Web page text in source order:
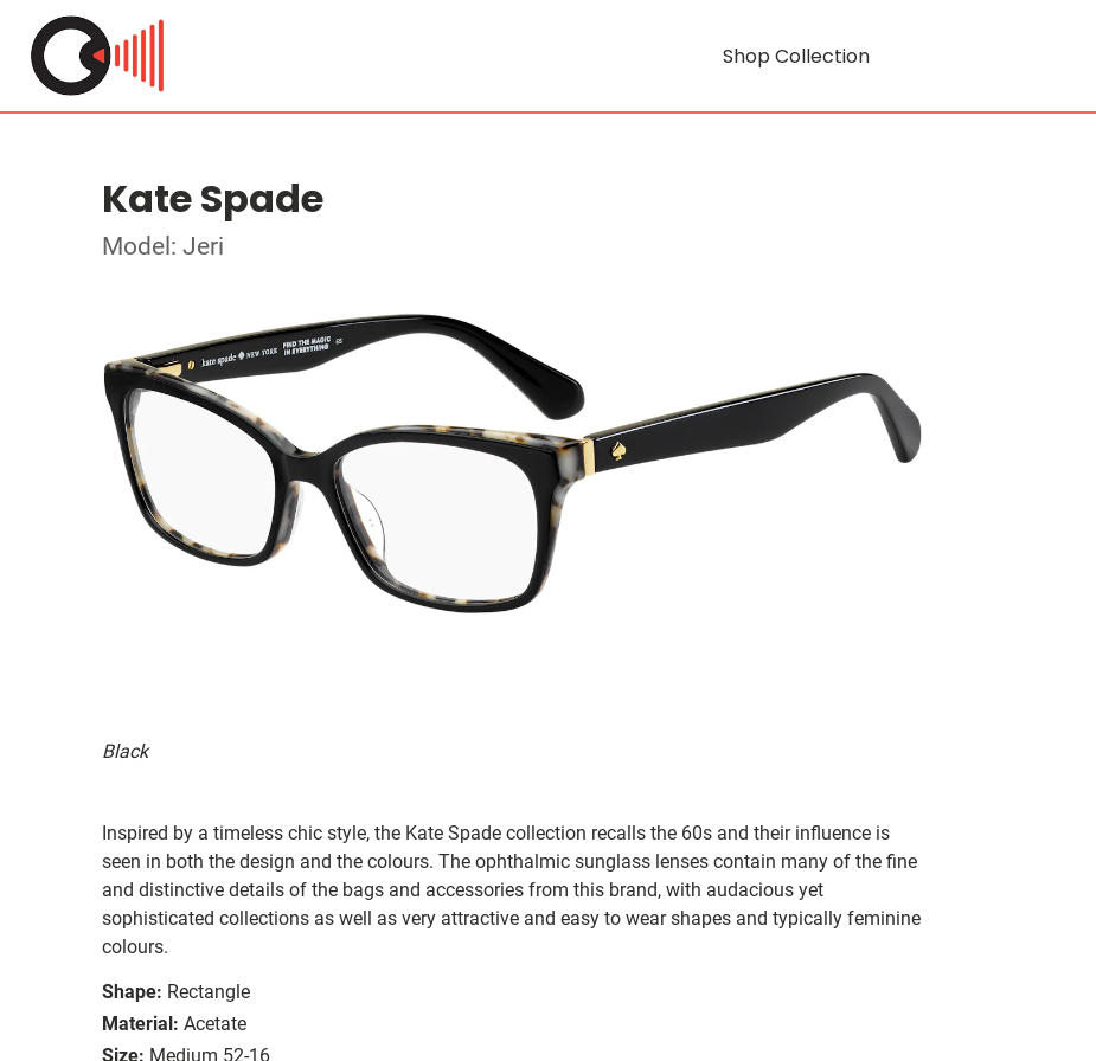
Shop Collection
Kate Spade
Model: Jeri
Black
Inspired by a timeless chic style, the Kate Spade collection recalls the 60s and their influence is
seen in both the design and the colours. The ophthalmic sunglass lenses contain many of the fine
and distinctive details of the bags and accessories from this brand, with audacious yet
sophisticated collections as well as very attractive and easy to wear shapes and typically feminine
colours.
Shape: Rectangle
Material: Acetate
Size: Medium 52-16